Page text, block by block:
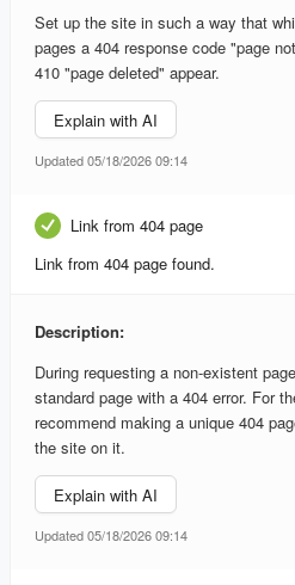
Set up the site in such a way that
pages a 404 response code "page
410 "page deleted" appear.
Explain with AI
Updated 05/18/2026 09:14
Link from 404 page
Link from 404 page found.
Description:
During requesting a non-existent
standard page with a 404 error. For
recommend making a unique 404
the site on it.
Explain with AI
Updated 05/18/2026 09:14